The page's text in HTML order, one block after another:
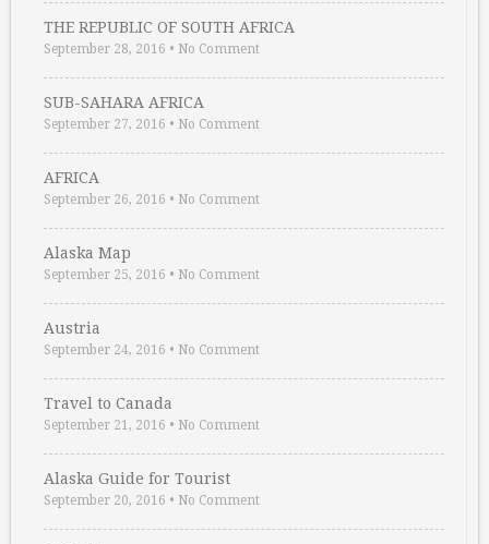
THE REPUBLIC OF SOUTH AFRICA
September 28, 2016 • No Comment
SUB-SAHARA AFRICA
September 27, 2016 • No Comment
AFRICA
September 26, 2016 • No Comment
Alaska Map
September 25, 2016 • No Comment
Austria
September 24, 2016 • No Comment
Travel to Canada
September 21, 2016 • No Comment
Alaska Guide for Tourist
September 20, 2016 • No Comment